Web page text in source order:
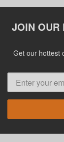
JOIN OUR
Get our hottest